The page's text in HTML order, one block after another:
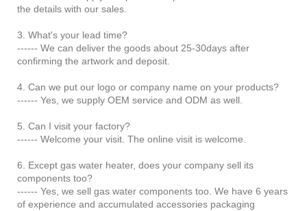
the details with our sales.
3. What's your lead time?
------ We can deliver the goods about 25-30days after
confirming the artwork and deposit.
4. Can we put our logo or company name on your products?
------ Yes, we supply OEM service and ODM as well.
5. Can I visit your factory?
------ Welcome your visit. The online visit is welcome.
6. Except gas water heater, does your company sell its
components too?
------ Yes, we sell gas water components too. We have 6 years
of experience and accumulated accessories packaging